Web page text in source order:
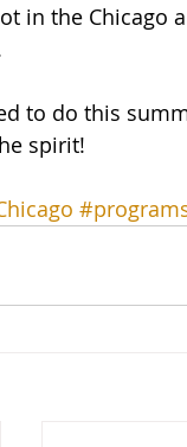
in the Chicago
to do this
spirit!